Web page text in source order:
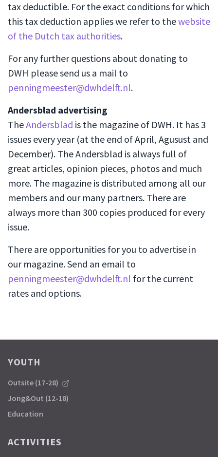
tax deductible. For the exact conditions for which
this tax deduction applies we refer to thewebsite
of the Dutch tax authorities.
For any further questions about donating to
DWH please send us a mail to
penningmeester@dwhdelft.nl.
Andersblad advertising
TheAndersblad is the magazine of DWH. It has 3
issues every year (at the end of April, Agusust and
December). The Andersblad is always full of
great articles, opinion pieces, photos and much
more. The magazine is distributed among all our
members and our many partners. There are
always more than 300 copies produced for every
issue.
There are opportunities for you to advertise in
our magazine. Send an email to
penningmeester@dwhdelft.nl for the current
rates and options.
YOUTH
Outsite (17-28)
Jong&Out (12-18)
Education
ACTIVITIES